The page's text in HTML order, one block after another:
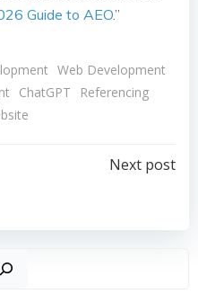
Guide to AEO.”
Web Development
ChatGPT
Referencing
Next post
Search